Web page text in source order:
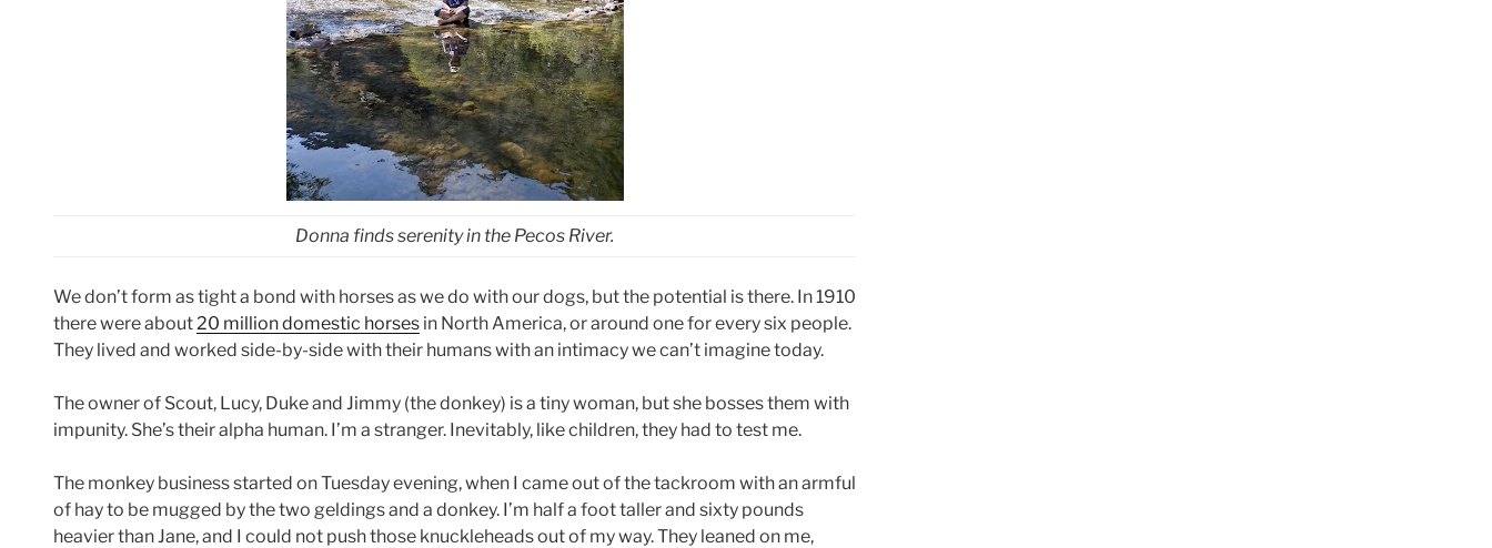
Donna finds serenity in the Pecos River.
We don’t form as tight a bond with horses as we do with our dogs, but the potential is there. In 1910
there were about 20 million domestic horses in North America, or around one for every six people.
They lived and worked side-by-side with their humans with an intimacy we can’t imagine today.
The owner of Scout, Lucy, Duke and Jimmy (the donkey) is a tiny woman, but she bosses them with
impunity. She’s their alpha human. I’m a stranger. Inevitably, like children, they had to test me.
The monkey business started on Tuesday evening, when I came out of the tackroom with an armful
of hay to be mugged by the two geldings and a donkey. I’m half a foot taller and sixty pounds
heavier than Jane, and I could not push those knuckleheads out of my way. They leaned on me,